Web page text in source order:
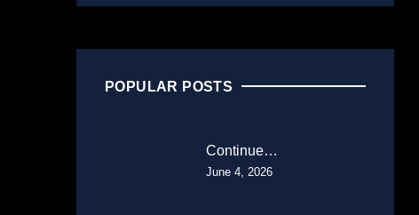
POPULAR POSTS
Continue…
June 4, 2026